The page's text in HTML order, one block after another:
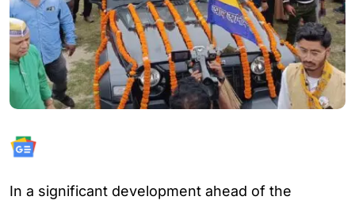
In a significant development ahead of the